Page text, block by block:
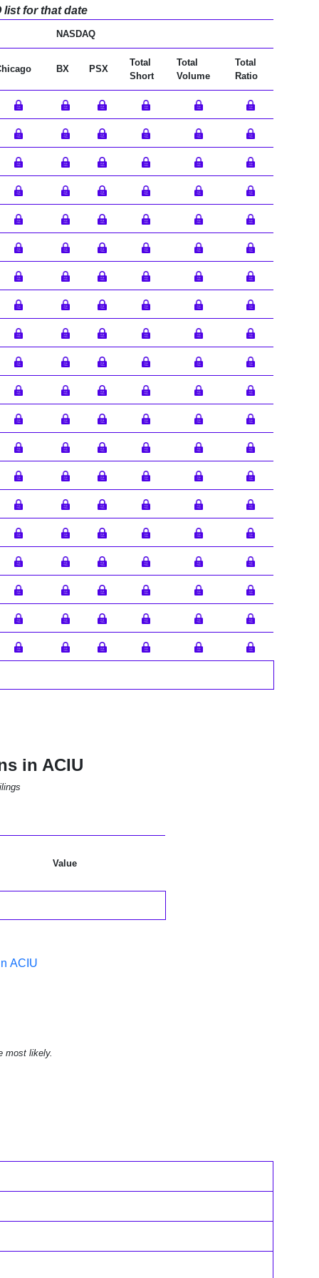
list for that date
NASDAQ
BX PSX
Total
Short
Total
Volume
Total
Ratio
in ACIU
Value
ACIU
most likely.